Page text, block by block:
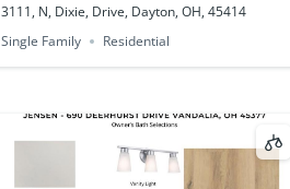
3111, N, Dixie, Drive, Dayton, OH, 45414
Single Family
Residential